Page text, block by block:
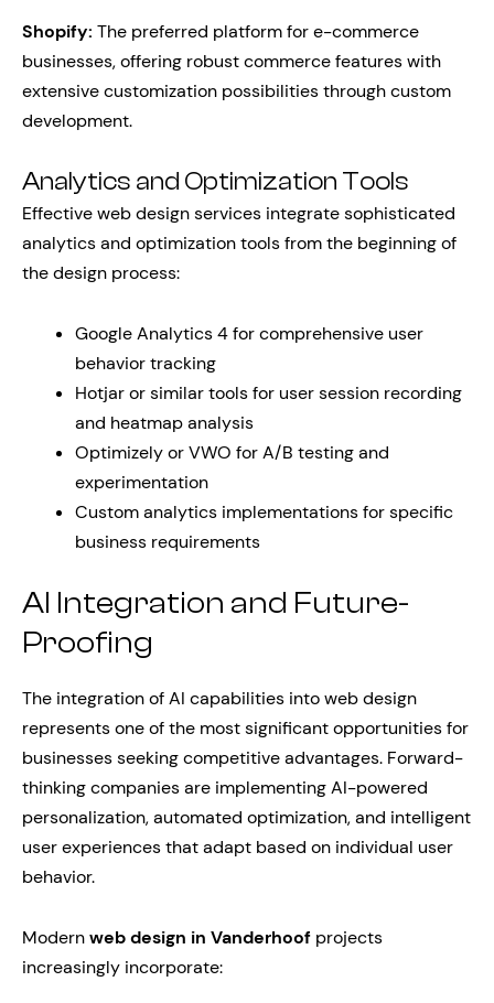
Shopify: The preferred platform for e-commerce
businesses, offering robust commerce features with
extensive customization possibilities through custom
development.
Analytics and Optimization Tools
Effective web design services integrate sophisticated
analytics and optimization tools from the beginning of
the design process:
Google Analytics 4 for comprehensive user
behavior tracking
Hotjar or similar tools for user session recording
and heatmap analysis
Optimizely or VWO for A/B testing and
experimentation
Custom analytics implementations for specific
business requirements
AI Integration and Future-
Proofing
The integration of AI capabilities into web design
represents one of the most significant opportunities for
businesses seeking competitive advantages. Forward-
thinking companies are implementing AI-powered
personalization, automated optimization, and intelligent
user experiences that adapt based on individual user
behavior.
Modernweb design in Vanderhoof projects
increasingly incorporate: